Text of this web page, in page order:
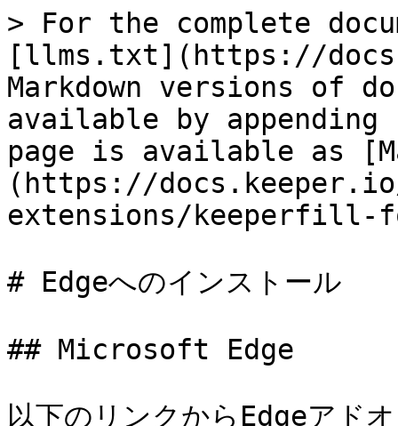
> For the complete
[llms.txt](https://
Markdown versions of
available by
page is available as
(https://
extensions/keeperfill-
# Edgeへのインストール
## Microsoft Edge
以下のリンクからEdgeアド